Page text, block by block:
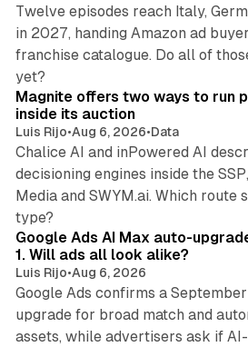
Twelve episodes reach Italy,
in 2027, handing Amazon ad
franchise catalogue. Do all of
yet?
Magnite offers two ways to run
inside its auction
Luis Rijo•Aug 6, 2026•Data
Chalice AI and inPowered AI
decisioning engines inside the
Media and SWYM.ai. Which route
type?
Google Ads AI Max auto-
1. Will ads all look alike?
Luis Rijo•Aug 6, 2026
Google Ads confirms a
upgrade for broad match and
assets, while advertisers ask if